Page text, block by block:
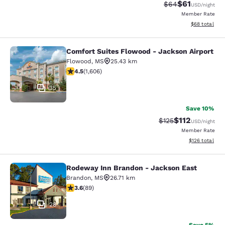
Strikethrough
$64Discounted
$61USD/night
Member Rate
View
$68 total
Comfort Suites Flowood - Jackson
35
Comfort Suites Flowood - Jackson Airport
Flowood, MS
25.43 km
4.49 stars rating. Excellent. 1606 reviews
4.5(1,606)
Save 10%
Strikethrough
$125Discounted
$112USD/night
Member Rate
View
$126 total
Rodeway Inn Brandon - Jackson
28
Rodeway Inn Brandon - Jackson East
Brandon, MS
26.71 km
3.56 stars rating. Good. 89 reviews
3.6(89)